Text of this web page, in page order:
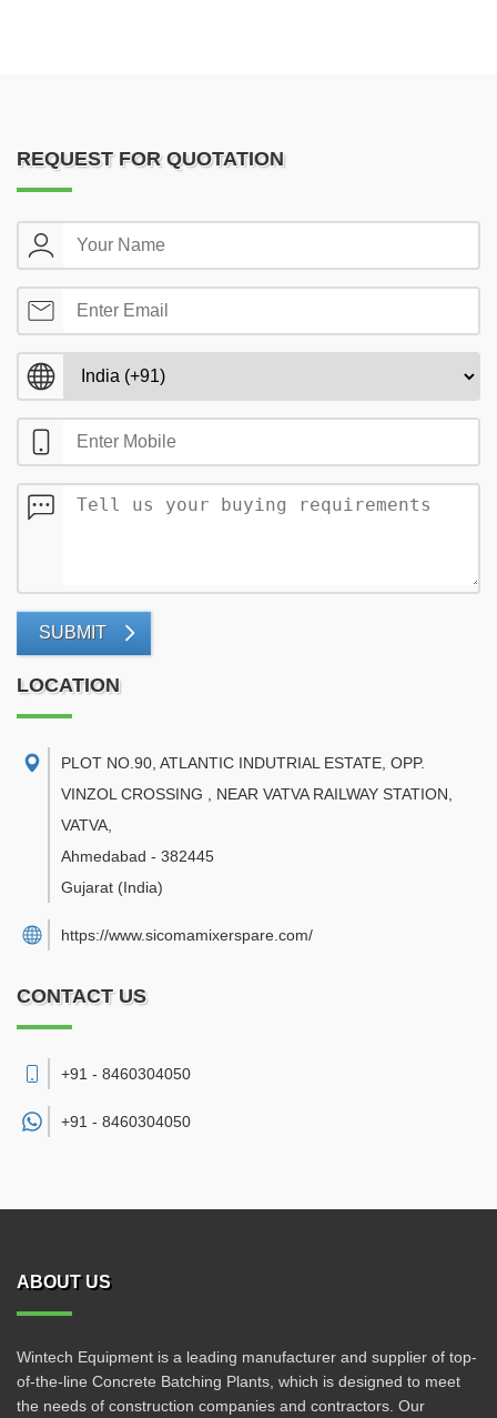
REQUEST FOR QUOTATION
SUBMIT
LOCATION
PLOT NO.90, ATLANTIC INDUTRIAL ESTATE, OPP.
VINZOL CROSSING , NEAR VATVA RAILWAY STATION,
VATVA
Ahmedabad - 382445
Gujarat (India)
https://www.sicomamixerspare.com/
CONTACT US
+91 - 8460304050
+91 - 8460304050
ABOUT US
Wintech Equipment is a leading manufacturer and supplier of top-
of-the-line Concrete Batching Plants, which is designed to meet
the needs of construction companies and contractors. Our